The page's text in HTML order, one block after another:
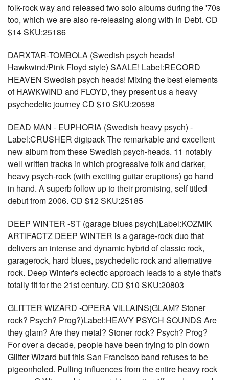
folk-rock way and released two solo albums during the '70s
too, which we are also re-releasing along with In Debt. CD
$14 SKU:25186
DARXTAR-TOMBOLA (Swedish psych heads!
Hawkwind/Pink Floyd style) SAALE! Label:RECORD
HEAVEN Swedish psych heads! Mixing the best elements
of HAWKWIND and FLOYD, they present us a heavy
psychedelic journey CD $10 SKU:20598
DEAD MAN - EUPHORIA (Swedish heavy psych) -
Label:CRUSHER digipack The remarkable and excellent
new album from these Swedish psych-heads. 11 notably
well written tracks in which progressive folk and darker,
heavy psych-rock (with exciting guitar eruptions) go hand
in hand. A superb follow up to their promising, self titled
debut from 2006. CD $12 SKU:25185
DEEP WINTER -ST (garage blues psych)Label:KOZMIK
ARTIFACTZ DEEP WINTER is a garage-rock duo that
delivers an intense and dynamic hybrid of classic rock,
garagerock, hard blues, psychedelic rock and alternative
rock. Deep Winter's eclectic approach leads to a style that's
totally fit for the 21st century. CD $10 SKU:20803
GLITTER WIZARD -OPERA VILLAINS(GLAM? Stoner
rock? Psych? Prog?)Label:HEAVY PSYCH SOUNDS Are
they glam? Are they metal? Stoner rock? Psych? Prog?
For over a decade, people have been trying to pin down
Glitter Wizard but this San Francisco band refuses to be
pigeonholed. Pulling influences from the entire heavy rock